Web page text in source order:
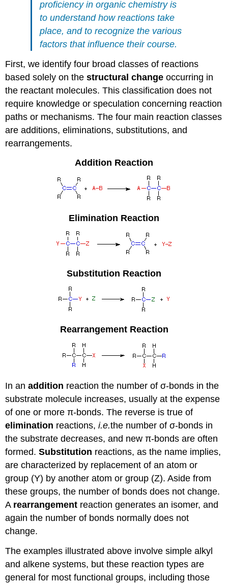
proficiency in organic chemistry is
to understand how reactions take
place, and to recognize the various
factors that influence their course.
First, we identify four broad classes of reactions
based solely on thestructural change occurring in
the reactant molecules. This classification does not
require knowledge or speculation concerning reaction
paths or mechanisms. The four main reaction classes
are additions, eliminations, substitutions, and
rearrangements.
Addition Reaction
Elimination Reaction
Substitution Reaction
Rearrangement Reaction
In anaddition reaction the number of σ-bonds in the
substrate molecule increases, usually at the expense
of one or more π-bonds. The reverse is true of
elimination reactions,i.e.the number of σ-bonds in
the substrate decreases, and new π-bonds are often
formed.Substitution reactions, as the name implies,
are characterized by replacement of an atom or
group (Y) by another atom or group (Z). Aside from
these groups, the number of bonds does not change.
A rearrangement reaction generates an isomer, and
again the number of bonds normally does not
change.
The examples illustrated above involve simple alkyl
and alkene systems, but these reaction types are
general for most functional groups, including those